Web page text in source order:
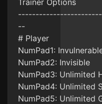
Trainer Options
--
# Player
NumPad1:
NumPad2: Invisible
NumPad3: Unlimited
NumPad4: Unlimited
NumPad5: Unlimited